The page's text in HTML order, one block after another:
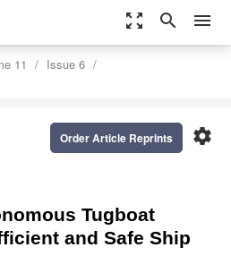
zoom_out_map search menu
11
Issue 6
settings
Order Article Reprints
Tugboat
and Safe Ship